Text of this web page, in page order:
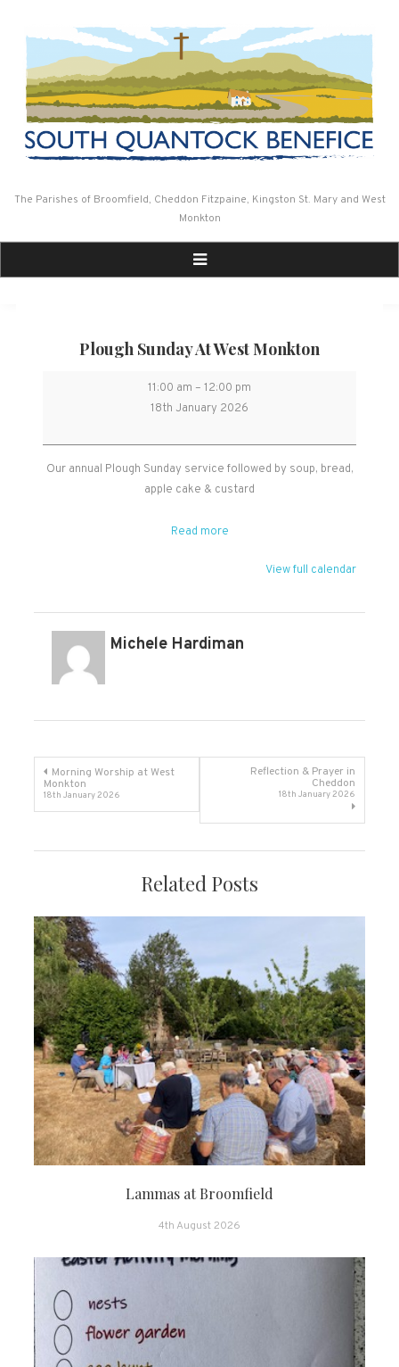
The Parishes of Broomfield, Cheddon Fitzpaine, Kingston St. Mary and West
Monkton
Plough Sunday At West Monkton
Plough
Sunday
West
Monkton
11:00 am – 12:00 pm
18th January 2026
Our annual Plough Sunday service followed by soup, bread,
apple cake & custard
Read more
View full calendar
Michele Hardiman
Post
navigation
Morning Worship at West
Monkton
18th January 2026
Reflection & Prayer in
Cheddon
18th January 2026
Related Posts
Lammas at Broomfield
4th August 2026